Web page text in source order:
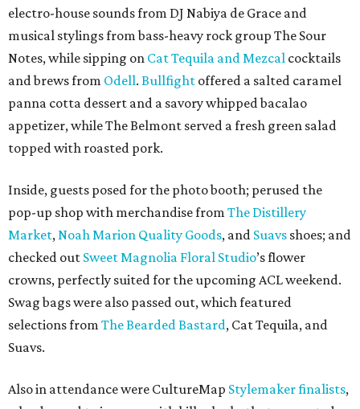
electro-house sounds from DJ Nabiya de Grace and
musical stylings from bass-heavy rock group The Sour
Notes, while sipping on Cat Tequila and Mezcal cocktails
and brews from Odell. Bullfight offered a salted caramel
panna cotta dessert and a savory whipped bacalao
appetizer, while The Belmont served a fresh green salad
topped with roasted pork.
Inside, guests posed for the photo booth; perused the
pop-up shop with merchandise from The Distillery
Market,Noah Marion Quality Goods, and Suavs shoes; and
checked out Sweet Magnolia Floral Studio’s flower
crowns, perfectly suited for the upcoming ACL weekend.
Swag bags were also passed out, which featured
selections from The Bearded Bastard, Cat Tequila, and
Suavs.
Also in attendance were CultureMap Stylemaker finalists,